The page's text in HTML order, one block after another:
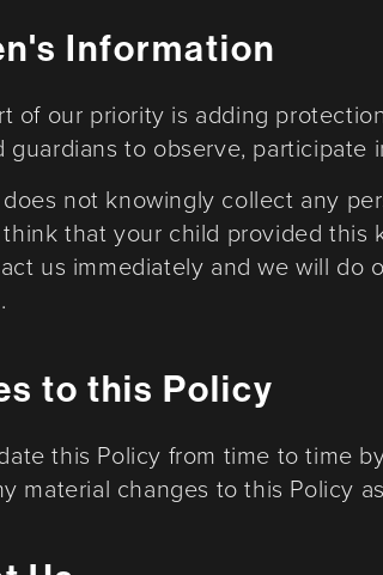
Information
of our priority is adding
guardians to observe,
does not knowingly collect any
think that your child provided
us immediately and we will do
to this Policy
this Policy from time to time
material changes to this Policy